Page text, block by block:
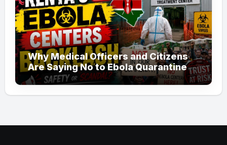
Why Medical Officers and Citizens
Are Saying No to Ebola Quarantine
Centers in Kenya